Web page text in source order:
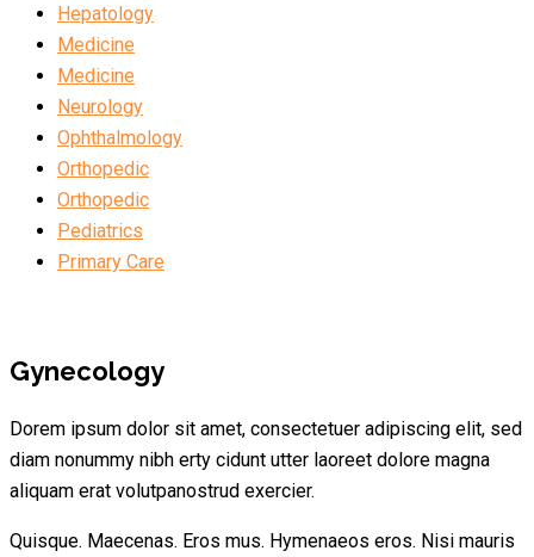
Hepatology
Medicine
Medicine
Neurology
Ophthalmology
Orthopedic
Orthopedic
Pediatrics
Primary Care
Gynecology
Dorem ipsum dolor sit amet, consectetuer adipiscing elit, sed
diam nonummy nibh erty cidunt utter laoreet dolore magna
aliquam erat volutpanostrud exercier.
Quisque. Maecenas. Eros mus. Hymenaeos eros. Nisi mauris